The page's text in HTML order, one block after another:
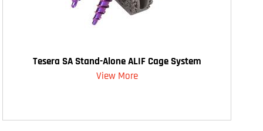
Tesera SA Stand-Alone ALIF Cage System
View More